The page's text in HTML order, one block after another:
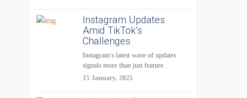
Instagram Updates
Amid TikTok’s
Challenges
Instagram's latest wave of updates
signals more than just feature
enhancements — it's...
15 January, 2025